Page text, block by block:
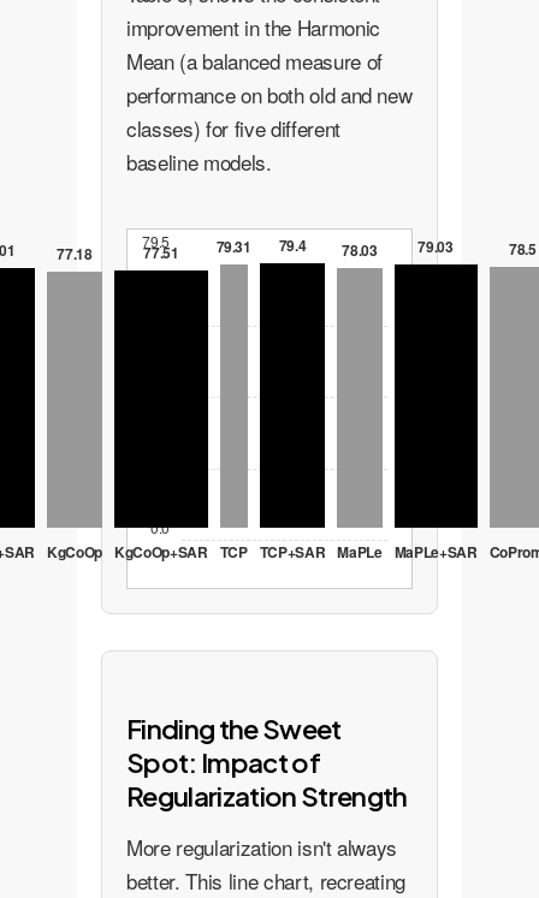
improvement in the Harmonic
Mean (a balanced measure of
performance on both old and new
classes) for five different
baseline models.
79.5
0.0
77.18
KgCoOp
77.51
KgCoOp+SAR
79.31
TCP
79.4
TCP+SAR
78.03
MaPLe
79.03
MaPLe+SAR
78.5
Finding the Sweet
Spot: Impact of
Regularization Strength
More regularization isn't always
better. This line chart, recreating